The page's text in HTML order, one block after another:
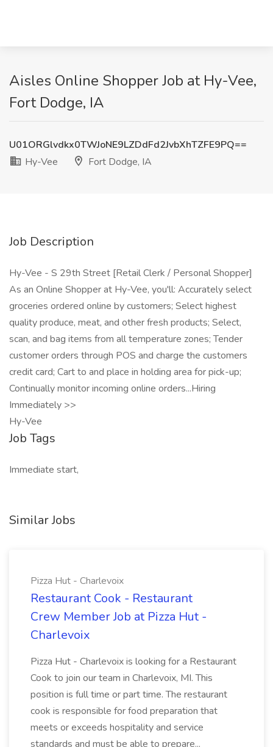
Aisles Online Shopper Job at Hy-Vee,
Fort Dodge, IA
U01ORGlvdkx0TWJoNE9LZDdFd2JvbXhTZFE9PQ==
Hy-Vee
Fort Dodge, IA
Job Description
Hy-Vee - S 29th Street [Retail Clerk / Personal Shopper]
As an Online Shopper at Hy-Vee, you'll: Accurately select
groceries ordered online by customers; Select highest
quality produce, meat, and other fresh products; Select,
scan, and bag items from all temperature zones; Tender
customer orders through POS and charge the customers
credit card; Cart to and place in holding area for pick-up;
Continually monitor incoming online orders...Hiring
Immediately >>
Hy-Vee
Job Tags
Immediate start,
Similar Jobs
Pizza Hut - Charlevoix
Restaurant Cook - Restaurant
Crew Member Job at Pizza Hut -
Charlevoix
Pizza Hut - Charlevoix is looking for a Restaurant
Cook to join our team in Charlevoix, MI. This
position is full time or part time. The restaurant
cook is responsible for food preparation that
meets or exceeds hospitality and service
standards and must be able to prepare...